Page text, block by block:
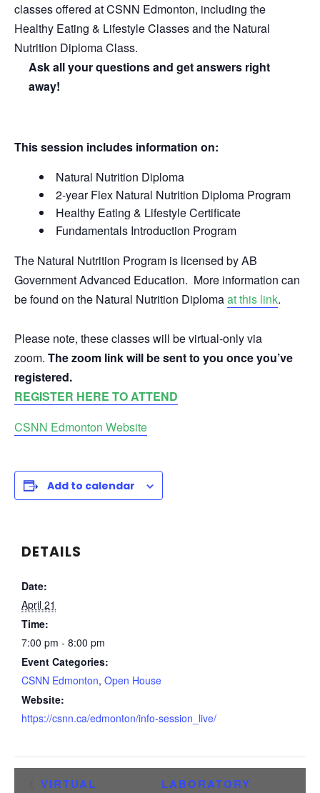
classes offered at CSNN Edmonton, including the
Healthy Eating & Lifestyle Classes and the Natural
Nutrition Diploma Class.
Ask all your questions and get answers right
away!
This session includes information on:
Natural Nutrition Diploma
2-year Flex Natural Nutrition Diploma Program
Healthy Eating & Lifestyle Certificate
Fundamentals Introduction Program
The Natural Nutrition Program is licensed by AB
Government Advanced Education. More information can
be found on the Natural Nutrition Diplomaat this link.
Please note, these classes will be virtual-only via
zoom. The zoom link will be sent to you once you’ve
registered.
REGISTER HERE TO ATTEND
CSNN Edmonton Website
Add to calendar
DETAILS
Date:
April 21
Time:
7:00 pm - 8:00 pm
Event Categories:
CSNN Edmonton, Open House
Website:
https://csnn.ca/edmonton/info-session_live/
VIRTUAL
LABORATORY